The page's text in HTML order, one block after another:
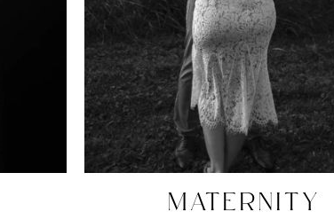
MATERNITY